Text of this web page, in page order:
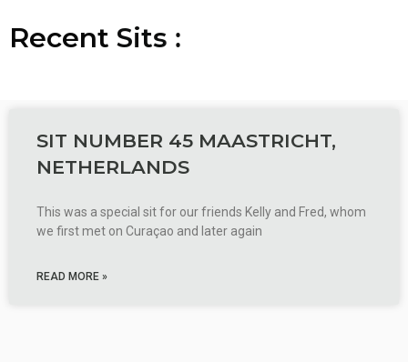
Recent Sits :
Sits :
Sits :
SIT NUMBER 45 MAASTRICHT,
NETHERLANDS
This was a special sit for our friends Kelly and Fred, whom
we first met on Curaçao and later again
READ MORE »